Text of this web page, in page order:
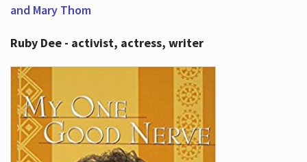
and Mary Thom
Ruby Dee - activist, actress, writer